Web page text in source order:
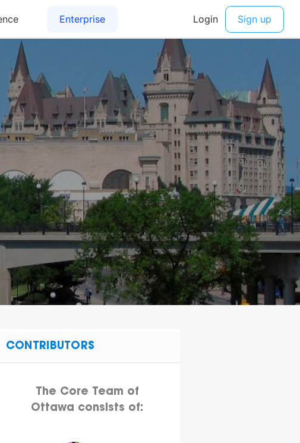
CONTRIBUTORS
The Core Team of
Ottawa consists of: